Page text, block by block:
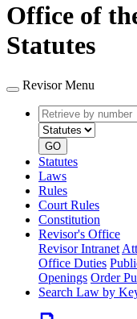
Office of
Statutes
Revisor Menu
Retrieve
by
number
GO
Statutes
Laws
Rules
Court Rules
Constitution
Revisor's Office
Revisor Intranet
Office Duties
Openings Order
Search Law by